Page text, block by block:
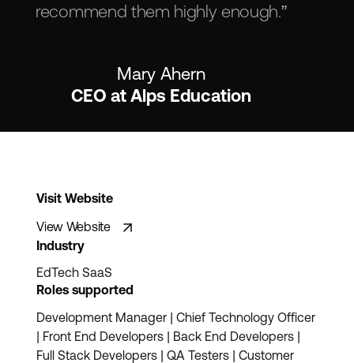
recommend them highly enough.”
Mary Ahern
CEO at Alps Education
Visit Website
View Website
Industry
EdTech SaaS
Roles supported
Development Manager | Chief Technology Officer
| Front End Developers | Back End Developers |
Full Stack Developers | QA Testers | Customer